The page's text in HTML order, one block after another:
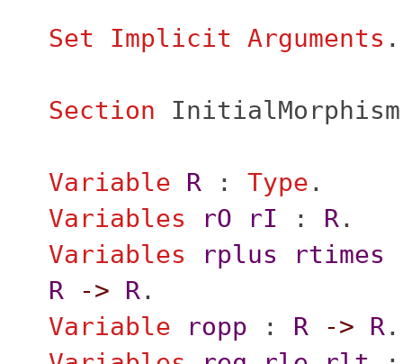
Set Implicit Arguments .
Section InitialMorphism
Variable R: Type .
Variables
rO rI : R.
Variables
rplus rtimes
R
-> R.
Variable
ropp : R -> R.